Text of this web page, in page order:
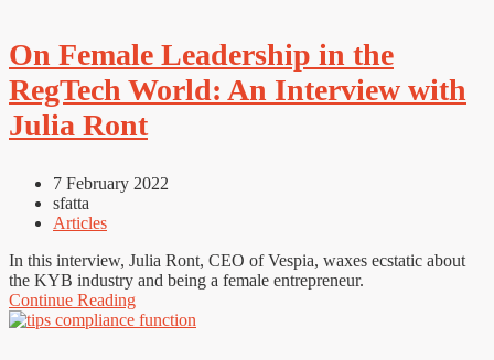
On Female Leadership in the
RegTech World: An Interview with
Julia Ront
7 February 2022
sfatta
Articles
In this interview, Julia Ront, CEO of Vespia, waxes ecstatic about
the KYB industry and being a female entrepreneur.
Continue Reading